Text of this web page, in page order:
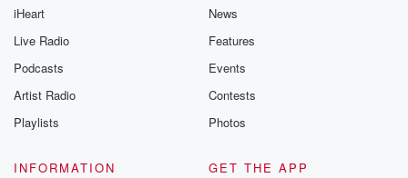
iHeart
Live Radio
Podcasts
Artist Radio
Playlists
News
Features
Events
Contests
Photos
INFORMATION
GET THE APP